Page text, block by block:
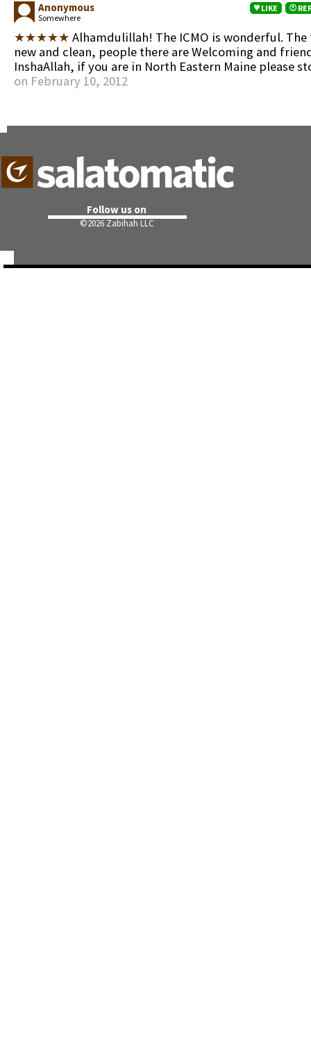
Anonymous
Somewhere
LIKE
★★★★★ Alhamdulillah! The ICMO is wonderful.
new and clean, people there are Welcoming and
InshaAllah, if you are in North Eastern Maine please
on February 10, 2012
Follow us on
©2026 Zabihah LLC